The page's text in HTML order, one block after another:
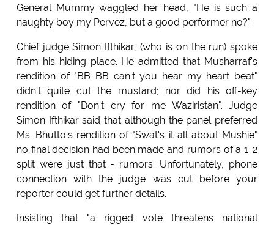
General Mummy waggled her head, "He is such a
naughty boy my Pervez, but a good performer no?".
Chief judge Simon Ifthikar, (who is on the run) spoke
from his hiding place. He admitted that Musharraf's
rendition of "BB BB can't you hear my heart beat"
didn't quite cut the mustard; nor did his off-key
rendition of "Don't cry for me Waziristan". Judge
Simon Ifthikar said that although the panel preferred
Ms. Bhutto's rendition of "Swat's it all about Mushie"
no final decision had been made and rumors of a 1-2
split were just that - rumors. Unfortunately, phone
connection with the judge was cut before your
reporter could get further details.
Insisting that "a rigged vote threatens national